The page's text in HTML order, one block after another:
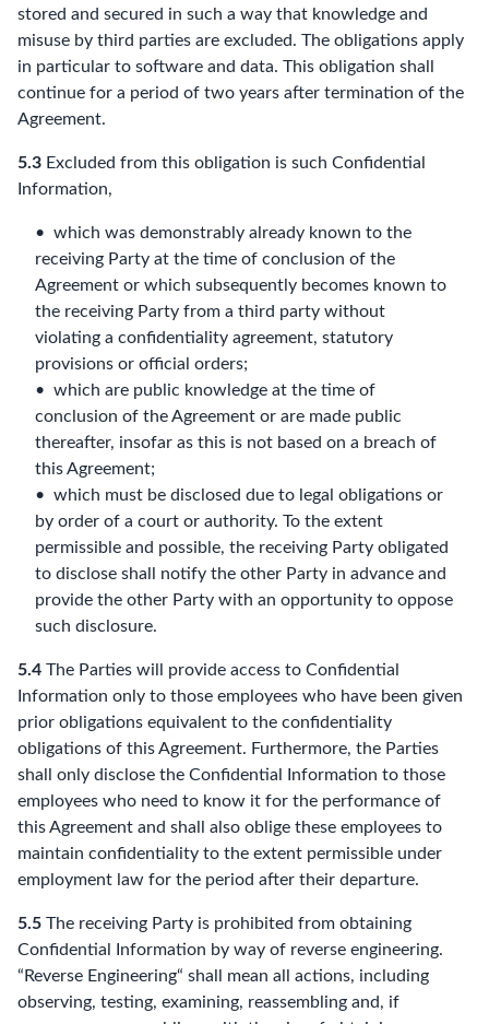
stored and secured in such a way that knowledge and
misuse by third parties are excluded. The obligations apply
in particular to software and data. This obligation shall
continue for a period of two years after termination of the
Agreement.
5.3 Excluded from this obligation is such Confidential
Information,
which was demonstrably already known to the
receiving Party at the time of conclusion of the
Agreement or which subsequently becomes known to
the receiving Party from a third party without
violating a confidentiality agreement, statutory
provisions or official orders;
which are public knowledge at the time of
conclusion of the Agreement or are made public
thereafter, insofar as this is not based on a breach of
this Agreement;
which must be disclosed due to legal obligations or
by order of a court or authority. To the extent
permissible and possible, the receiving Party obligated
to disclose shall notify the other Party in advance and
provide the other Party with an opportunity to oppose
such disclosure.
5.4 The Parties will provide access to Confidential
Information only to those employees who have been given
prior obligations equivalent to the confidentiality
obligations of this Agreement. Furthermore, the Parties
shall only disclose the Confidential Information to those
employees who need to know it for the performance of
this Agreement and shall also oblige these employees to
maintain confidentiality to the extent permissible under
employment law for the period after their departure.
5.5 The receiving Party is prohibited from obtaining
Confidential Information by way of reverse engineering.
“Reverse Engineering“ shall mean all actions, including
observing, testing, examining, reassembling and, if